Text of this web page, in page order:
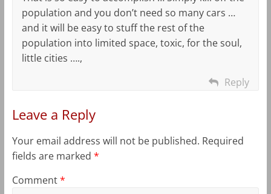
population and you don’t need so many cars …
and it will be easy to stuff the rest of the
population into limited space, toxic, for the soul,
little cities ….,
Reply
Leave a Reply
Your email address will not be published. Required
fields are marked *
Comment*